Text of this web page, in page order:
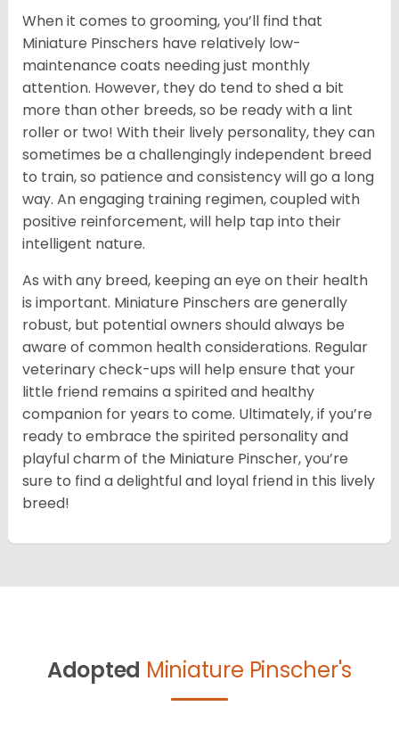
When it comes to grooming, you’ll find that
Miniature Pinschers have relatively low-
maintenance coats needing just monthly
attention. However, they do tend to shed a bit
more than other breeds, so be ready with a lint
roller or two! With their lively personality, they can
sometimes be a challengingly independent breed
to train, so patience and consistency will go a long
way. An engaging training regimen, coupled with
positive reinforcement, will help tap into their
intelligent nature.
As with any breed, keeping an eye on their health
is important. Miniature Pinschers are generally
robust, but potential owners should always be
aware of common health considerations. Regular
veterinary check-ups will help ensure that your
little friend remains a spirited and healthy
companion for years to come. Ultimately, if you’re
ready to embrace the spirited personality and
playful charm of the Miniature Pinscher, you’re
sure to find a delightful and loyal friend in this lively
breed!
Adopted Miniature Pinscher's